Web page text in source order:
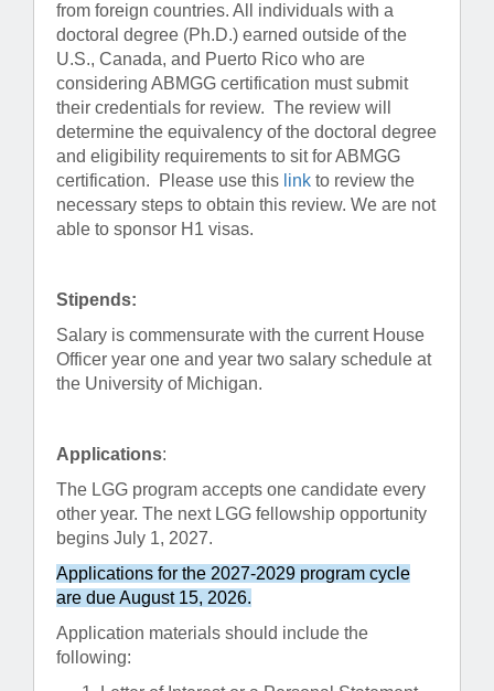
from foreign countries. All individuals with a
doctoral degree (Ph.D.) earned outside of the
U.S., Canada, and Puerto Rico who are
considering ABMGG certification must submit
their credentials for review. The review will
determine the equivalency of the doctoral degree
and eligibility requirements to sit for ABMGG
certification. Please use this link to review the
necessary steps to obtain this review. We are not
able to sponsor H1 visas.
Stipends:
Salary is commensurate with the current House
Officer year one and year two salary schedule at
the University of Michigan.
Applications:
The LGG program accepts one candidate every
other year. The next LGG fellowship opportunity
begins July 1, 2027.
Applications for the 2027-2029 program cycle
are due August 15, 2026.
Application materials should include the
following: